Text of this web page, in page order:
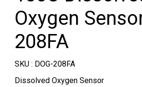
Oxygen
208FA
SKU : DOG-208FA
Dissolved Oxygen Sensor